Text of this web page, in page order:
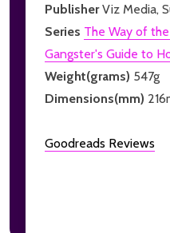
PublisherViz Media,
Series The Way of
Gangster's Guide to
Weight(grams) 547g
Dimensions(mm)
Goodreads Reviews